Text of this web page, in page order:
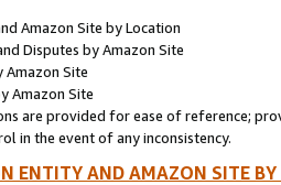
Amazon Site by Location
Disputes by Amazon Site
Amazon Site
Amazon Site
are provided for ease of reference;
in the event of any inconsistency.
ENTITY AND AMAZON SITE